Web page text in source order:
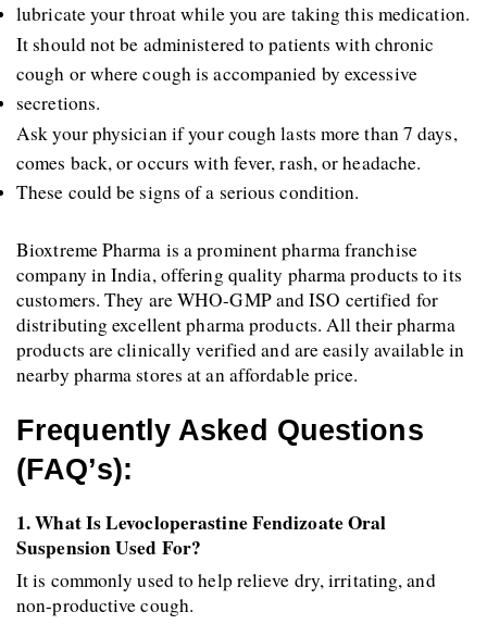
lubricate your throat while you are taking this medication.
It should not be administered to patients with chronic
cough or where cough is accompanied by excessive
secretions.
Ask your physician if your cough lasts more than 7 days,
comes back, or occurs with fever, rash, or headache.
These could be signs of a serious condition.
Bioxtreme Pharma is a prominent pharma franchise
company in India, offering quality pharma products to its
customers. They are WHO-GMP and ISO certified for
distributing excellent pharma products. All their pharma
products are clinically verified and are easily available in
nearby pharma stores at an affordable price.
Frequently Asked Questions
(FAQ’s):
1. What Is Levocloperastine Fendizoate Oral
Suspension Used For?
It is commonly used to help relieve dry, irritating, and
non-productive cough.